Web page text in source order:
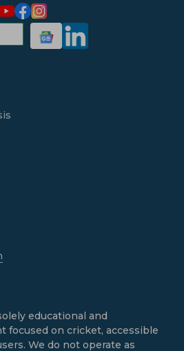
educational and
focused on cricket, accessible
We do not operate as